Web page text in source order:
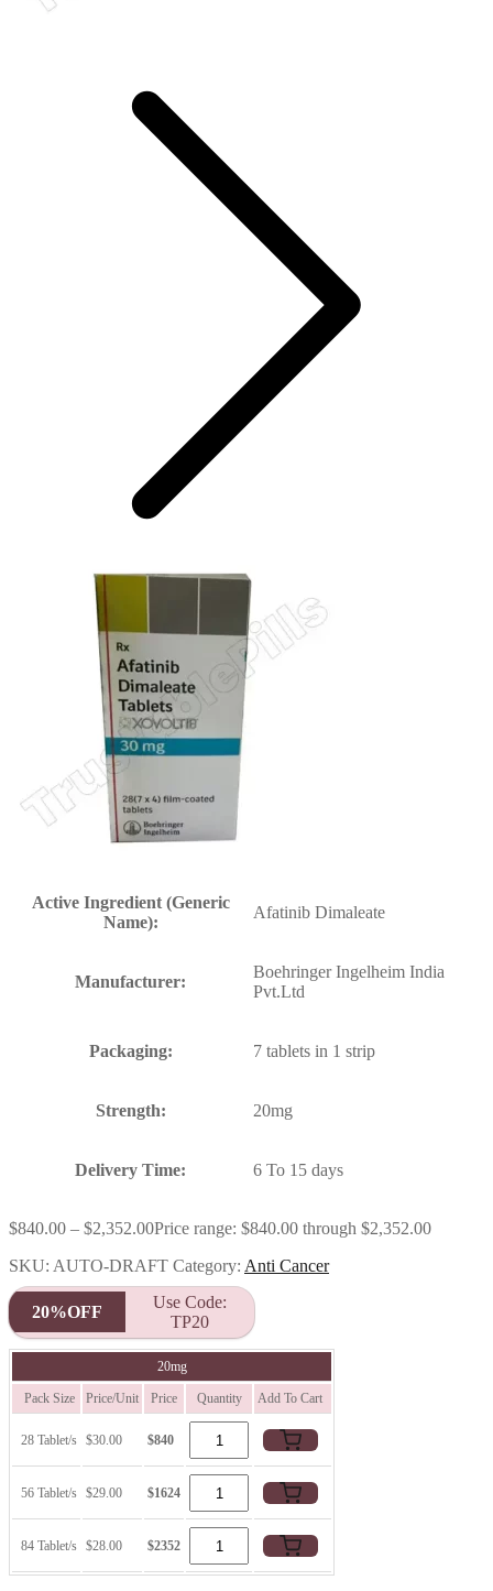
Active Ingredient (Generic
Name):
Afatinib Dimaleate
Manufacturer:
Boehringer Ingelheim India
Pvt.Ltd
Packaging: 7 tablets in 1 strip
Strength: 20mg
Delivery Time: 6 To 15 days
$840.00 – $2,352.00Price range: $840.00 through $2,352.00
SKU: AUTO-DRAFT Category: Anti Cancer
20%OFF
Use Code:
TP20
20mg
Pack Size Price/Unit Price Quantity Add To Cart
28 Tablet/s $30.00 $840
56 Tablet/s $29.00 $1624
84 Tablet/s $28.00 $2352